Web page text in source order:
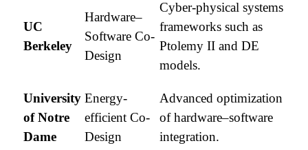
UC
Berkeley
Hardware–
Software Co-
Design
Cyber-physical systems
frameworks such as
Ptolemy II and DE
models.
University
of Notre
Dame
Energy-
efficient Co-
Design
Advanced optimization
of hardware–software
integration.